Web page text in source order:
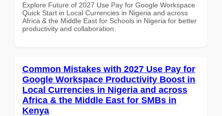
Explore Future of 2027 Use Pay for Google Workspace
Quick Start in Local Currencies in Nigeria and across
Africa & the Middle East for Schools in Nigeria for better
productivity and collaboration.
Common Mistakes with 2027 Use Pay for
Google Workspace Productivity Boost in
Local Currencies in Nigeria and across
Africa & the Middle East for SMBs in
Kenya